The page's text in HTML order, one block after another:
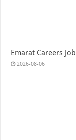
Emarat Careers
2026-08-06